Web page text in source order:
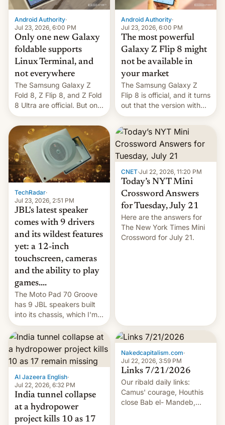
Android Authority·
Jul 23, 2026, 6:00 PM
Only one new Galaxy
foldable supports
Linux Terminal, and
not everywhere
The Samsung Galaxy Z
Fold 8, Z Flip 8, and Z Fold
8 Ultra are official. But only
one can run full-fledged
Linux apps. If you're lucky.
Android Authority·
Jul 23, 2026, 6:00 PM
The most powerful
Galaxy Z Flip 8 might
not be available in
your market
The Samsung Galaxy Z
Flip 8 is official, and it turns
out that the version with
the best performance is
restricted to a few
markets.
TechRadar·
Jul 23, 2026, 2:51 PM
JBL's latest speaker
comes with 9 drivers
and its wildest features
yet: a 12-inch
touchscreen, cameras
and the ability to play
games....
The Moto Pad 70 Groove
has 9 JBL speakers built
into its chassis, which I'm
sure will sound just great...
CNET·Jul 22, 2026, 11:20 PM
Today’s NYT Mini
Crossword Answers
for Tuesday, July 21
Here are the answers for
The New York Times Mini
Crossword for July 21.
Al Jazeera English·
Jul 22, 2026, 6:32 PM
India tunnel collapse
at a hydropower
project kills 10 as 17
Nakedcapitalism.com·
Jul 22, 2026, 3:59 PM
Links 7/21/2026
Our ribald daily links:
Camus' courage, Houthis
close Bab el- Mandeb,